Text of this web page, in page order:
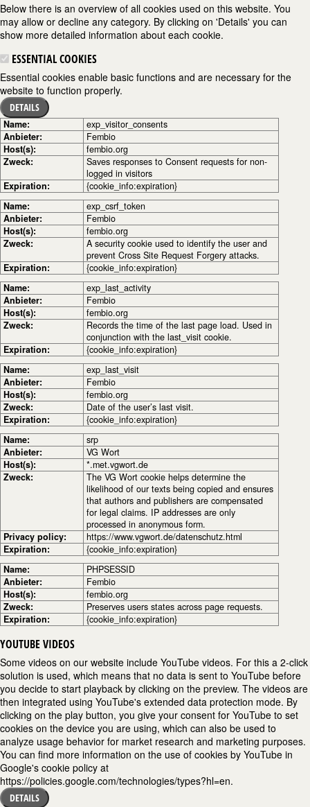
Below there is an overview of all cookies used on this website. You
may allow or decline any category. By clicking on 'Details' you can
show more detailed information about each cookie.
ESSENTIAL COOKIES
Essential cookies enable basic functions and are necessary for the
website to function properly.
DETAILS
Name:
exp_visitor_consents
Anbieter:
Fembio
Host(s):
fembio.org
Zweck:
Saves responses to Consent requests for non-
logged in visitors
Expiration:
{cookie_info:expiration}
Name:
exp_csrf_token
Anbieter:
Fembio
Host(s):
fembio.org
Zweck:
A security cookie used to identify the user and
prevent Cross Site Request Forgery attacks.
Expiration:
{cookie_info:expiration}
Name:
exp_last_activity
Anbieter:
Fembio
Host(s):
fembio.org
Zweck:
Records the time of the last page load. Used in
conjunction with the last_visit cookie.
Expiration:
{cookie_info:expiration}
Name:
exp_last_visit
Anbieter:
Fembio
Host(s):
fembio.org
Zweck:
Date of the user’s last visit.
Expiration:
{cookie_info:expiration}
Name:
srp
Anbieter:
VG Wort
Host(s):
*.met.vgwort.de
Zweck:
The VG Wort cookie helps determine the
likelihood of our texts being copied and ensures
that authors and publishers are compensated
for legal claims. IP addresses are only
processed in anonymous form.
Privacy policy:
https://www.vgwort.de/datenschutz.html
Expiration:
{cookie_info:expiration}
Name:
PHPSESSID
Anbieter:
Fembio
Host(s):
fembio.org
Zweck:
Preserves users states across page requests.
Expiration:
{cookie_info:expiration}
YOUTUBE VIDEOS
Some videos on our website include YouTube videos. For this a 2-click
solution is used, which means that no data is sent to YouTube before
you decide to start playback by clicking on the preview. The videos are
then integrated using YouTube's extended data protection mode. By
clicking on the play button, you give your consent for YouTube to set
cookies on the device you are using, which can also be used to
analyze usage behavior for market research and marketing purposes.
You can find more information on the use of cookies by YouTube in
Google's cookie policy at
https://policies.google.com/technologies/types?hl=en.
DETAILS